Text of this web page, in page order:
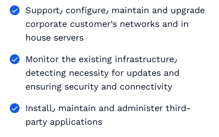
Support٫ configure٫ maintain and upgrade
corporate customer’s networks and in
house servers
Monitor the existing infrastructure٫
detecting necessity for updates and
ensuring security and connectivity
Install٫ maintain and administer third-
party applications